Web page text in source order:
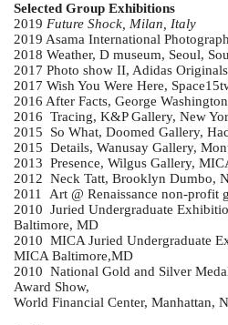
Selected Group Exhibitions
2019 Future Shock, Milan, Italy
2019 Asama International
2018 Weather, D museum, Seoul,
2017 Photo show II, Adidas
2017 Wish You Were Here,
2016 After Facts, George
2016 Tracing, K&P Gallery, New
2015 So What, Doomed Gallery,
2015 Details, Wanusay Gallery,
2013 Presence, Wilgus Gallery,
2012 Neck Tatt, Brooklyn Dumbo,
2011 Art @ Renaissance non-profit
2010 Juried Undergraduate
Baltimore, MD
2010 MICA Juried Undergraduate
MICA Baltimore,MD
2010 National Gold and Silver
Award Show,
World Financial Center, Manhattan,